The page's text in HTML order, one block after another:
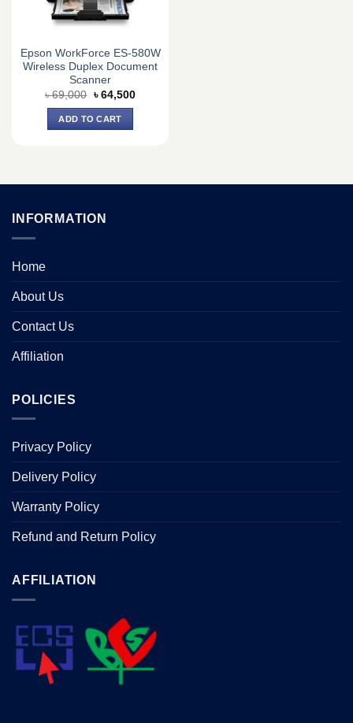
Epson WorkForce ES-580W
Wireless Duplex Document
Scanner
৳69,000 Original
price
was:
৳ 69,000.
৳ 64,500Current
ADD TO CART
INFORMATION
Home
About Us
Contact Us
Affiliation
POLICIES
Privacy Policy
Delivery Policy
Warranty Policy
Refund and Return Policy
AFFILIATION